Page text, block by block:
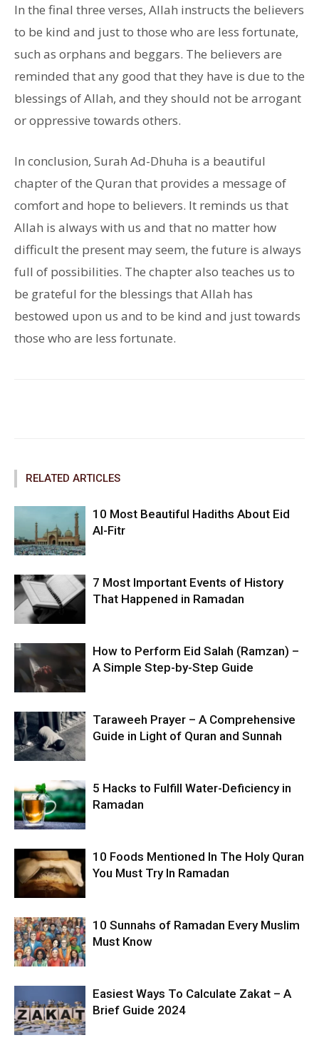
In the final three verses, Allah instructs the believers
to be kind and just to those who are less fortunate,
such as orphans and beggars. The believers are
reminded that any good that they have is due to the
blessings of Allah, and they should not be arrogant
or oppressive towards others.
In conclusion, Surah Ad-Dhuha is a beautiful
chapter of the Quran that provides a message of
comfort and hope to believers. It reminds us that
Allah is always with us and that no matter how
difficult the present may seem, the future is always
full of possibilities. The chapter also teaches us to
be grateful for the blessings that Allah has
bestowed upon us and to be kind and just towards
those who are less fortunate.
RELATED ARTICLES
10 Most Beautiful Hadiths About Eid
Al-Fitr
7 Most Important Events of History
That Happened in Ramadan
How to Perform Eid Salah (Ramzan) –
A Simple Step-by-Step Guide
Taraweeh Prayer – A Comprehensive
Guide in Light of Quran and Sunnah
5 Hacks to Fulfill Water-Deficiency in
Ramadan
10 Foods Mentioned In The Holy Quran
You Must Try In Ramadan
10 Sunnahs of Ramadan Every Muslim
Must Know
Easiest Ways To Calculate Zakat – A
Brief Guide 2024